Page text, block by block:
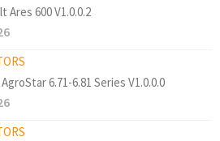
Ares 600 V1.0.0.2
6.71-6.81 Series V1.0.0.0